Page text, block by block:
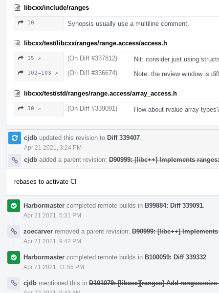
libcxx/include/ranges
10 Synopsis usually use a multiline comment.
libcxx/test/libcxx/ranges/range.access/access.h
15 ↗ (On Diff #337812) Nit: consider just using
102–103 ↗ (On Diff #336674) Note: the review window is
libcxx/test/std/ranges/range.access/array_access.h
30 ↗ (On Diff #339091) How about rvalue array
cjdb updated this revision to Diff 339407
Apr 21 2021, 3:24 PM
cjdb added a parent revision: D90999: [libc++] Implements
rebases to activate CI
Harbormaster completed remote builds in B99884: Diff 339091
Apr 21 2021, 5:31 PM
zoecarver removed a parent revision: D90999: [libc++]
Apr 21 2021, 9:42 PM
Harbormaster completed remote builds in B100059: Diff 339332
Apr 21 2021, 11:55 PM
cjdb mentioned this in D101079: [libcxx][ranges] Add ranges::size